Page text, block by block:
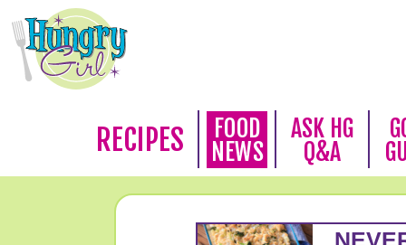
RECIPES
FOOD
NEWS
ASK HG
Q&A